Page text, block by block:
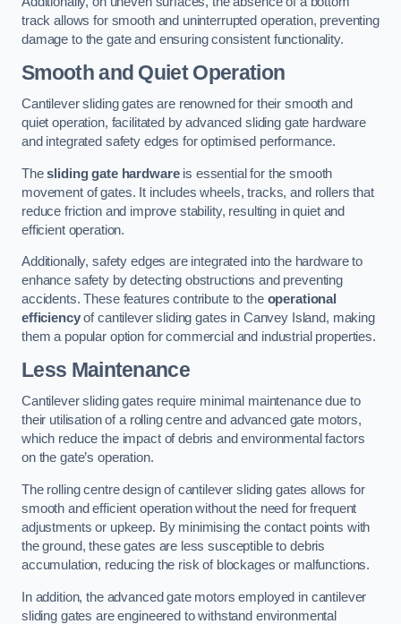
track allows for smooth and uninterrupted operation, preventing
damage to the gate and ensuring consistent functionality.
Smooth and Quiet Operation
Cantilever sliding gates are renowned for their smooth and
quiet operation, facilitated by advanced sliding gate hardware
and integrated safety edges for optimised performance.
Thesliding gate hardwareis essential for the smooth
movement of gates. It includes wheels, tracks, and rollers that
reduce friction and improve stability, resulting in quiet and
efficient operation.
Additionally, safety edges are integrated into the hardware to
enhance safety by detecting obstructions and preventing
accidents. These features contribute to the operational
efficiencyof cantilever sliding gates in Canvey Island, making
them a popular option for commercial and industrial properties.
Less Maintenance
Cantilever sliding gates require minimal maintenance due to
their utilisation of a rolling centre and advanced gate motors,
which reduce the impact of debris and environmental factors
on the gate’s operation.
The rolling centre design of cantilever sliding gates allows for
smooth and efficient operation without the need for frequent
adjustments or upkeep. By minimising the contact points with
the ground, these gates are less susceptible to debris
accumulation, reducing the risk of blockages or malfunctions.
In addition, the advanced gate motors employed in cantilever
sliding gates are engineered to withstand environmental